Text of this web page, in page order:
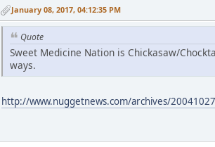
January 08, 2017, 04:12:35 PM
Quote
Sweet Medicine Nation is Chickasaw/
ways.
http://www.nuggetnews.com/archives/